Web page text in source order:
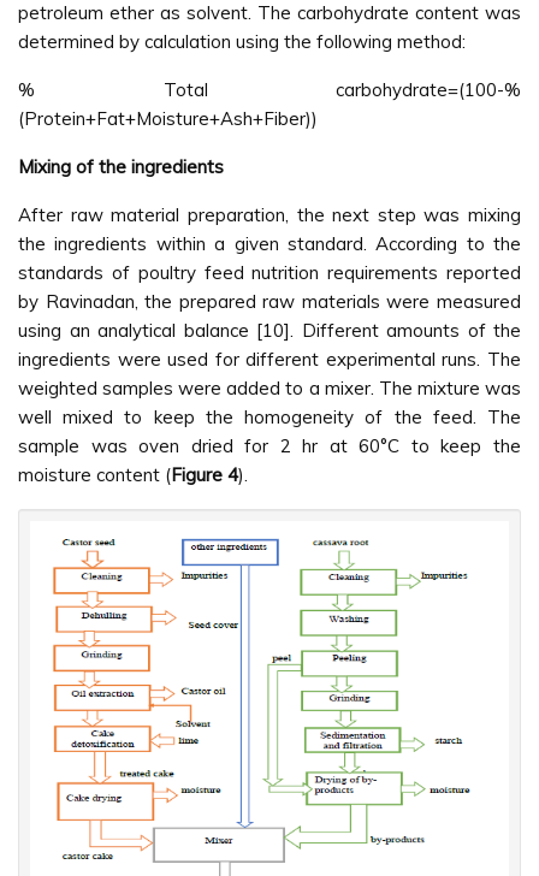
petroleum ether as solvent. The carbohydrate content was
determined by calculation using the following method:
% Total carbohydrate=(100-%
(Protein+Fat+Moisture+Ash+Fiber))
Mixing of the ingredients
After raw material preparation, the next step was mixing
the ingredients within a given standard. According to the
standards of poultry feed nutrition requirements reported
by Ravinadan, the prepared raw materials were measured
using an analytical balance [10]. Different amounts of the
ingredients were used for different experimental runs. The
weighted samples were added to a mixer. The mixture was
well mixed to keep the homogeneity of the feed. The
sample was oven dried for 2 hr at 60°C to keep the
moisture content (Figure 4).